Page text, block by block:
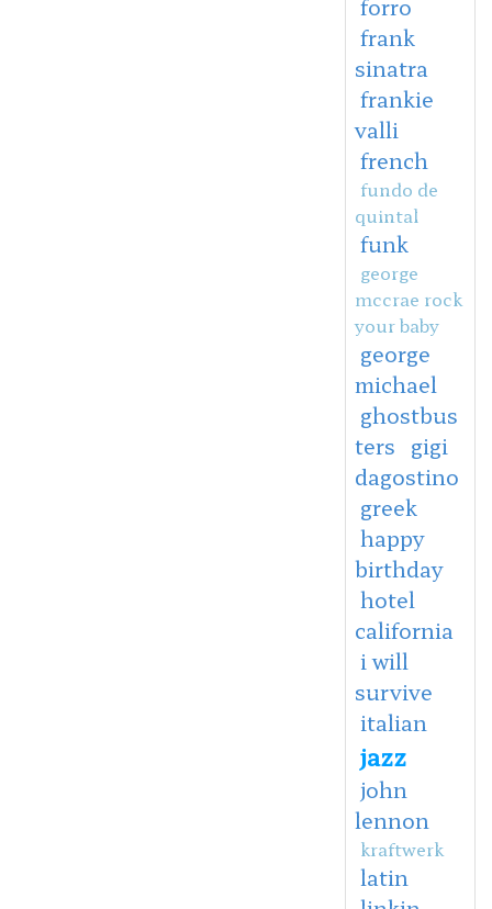
frank
sinatra
frankie
valli
french
fundo de
quintal
funk
george
mccrae rock
your baby
george
michael
ghostbus
ters gigi
dagostino
greek
happy
birthday
hotel
california
i will
survive
italian
jazz
john
lennon
kraftwerk
latin